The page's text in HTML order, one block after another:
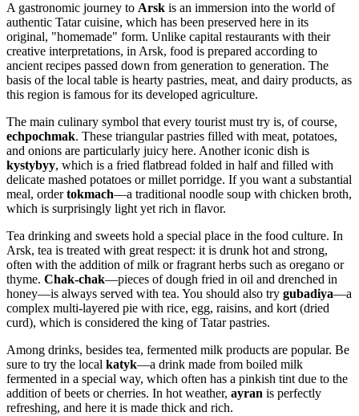
A gastronomic journey to Arsk is an immersion into the world of
authentic Tatar cuisine, which has been preserved here in its
original, "homemade" form. Unlike capital restaurants with their
creative interpretations, in Arsk, food is prepared according to
ancient recipes passed down from generation to generation. The
basis of the local table is hearty pastries, meat, and dairy products, as
this region is famous for its developed agriculture.
The main culinary symbol that every tourist must try is, of course,
echpochmak. These triangular pastries filled with meat, potatoes,
and onions are particularly juicy here. Another iconic dish is
kystybyy, which is a fried flatbread folded in half and filled with
delicate mashed potatoes or millet porridge. If you want a substantial
meal, ordertokmach—a traditional noodle soup with chicken broth,
which is surprisingly light yet rich in flavor.
Tea drinking and sweets hold a special place in the food culture. In
Arsk, tea is treated with great respect: it is drunk hot and strong,
often with the addition of milk or fragrant herbs such as oregano or
thyme. Chak-chak—pieces of dough fried in oil and drenched in
honey—is always served with tea. You should also try gubadiya—a
complex multi-layered pie with rice, egg, raisins, and kort (dried
curd), which is considered the king of Tatar pastries.
Among drinks, besides tea, fermented milk products are popular. Be
sure to try the local katyk—a drink made from boiled milk
fermented in a special way, which often has a pinkish tint due to the
addition of beets or cherries. In hot weather, ayran is perfectly
refreshing, and here it is made thick and rich.